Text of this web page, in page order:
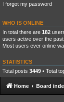
I forgot my password
WHO IS ONLINE
In total there are 182
users active over the
Most users ever online
STATISTICS
Total posts 3449 • Total
Home Board